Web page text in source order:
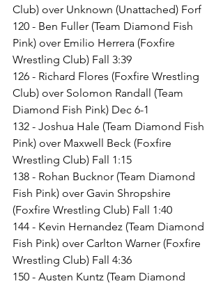
Club) over Unknown (Unattached) Forf
120 - Ben Fuller (Team Diamond Fish
Pink) over Emilio Herrera (Foxfire
Wrestling Club) Fall 3:39
126 - Richard Flores (Foxfire Wrestling
Club) over Solomon Randall (Team
Diamond Fish Pink) Dec 6-1
132 - Joshua Hale (Team Diamond Fish
Pink) over Maxwell Beck (Foxfire
Wrestling Club) Fall 1:15
138 - Rohan Bucknor (Team Diamond
Fish Pink) over Gavin Shropshire
(Foxfire Wrestling Club) Fall 1:40
144 - Kevin Hernandez (Team Diamond
Fish Pink) over Carlton Warner (Foxfire
Wrestling Club) Fall 4:36
150 - Austen Kuntz (Team Diamond